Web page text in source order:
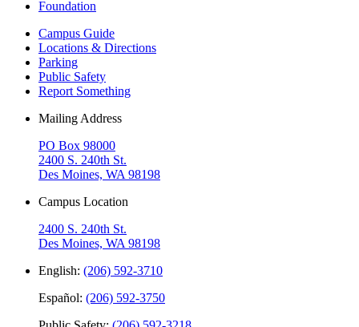
Foundation
Campus Guide
Locations & Directions
Parking
Public Safety
Report Something
Mailing Address
PO Box 98000
2400 S. 240th St.
Des Moines, WA 98198
Campus Location
2400 S. 240th St.
Des Moines, WA 98198
English: (206) 592-3710
Español: (206) 592-3750